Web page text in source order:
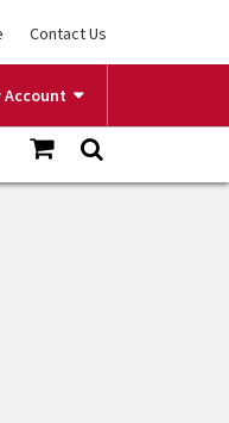
Contact Us
Account